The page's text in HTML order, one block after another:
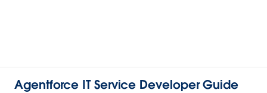
Agentforce IT Service Developer Guide